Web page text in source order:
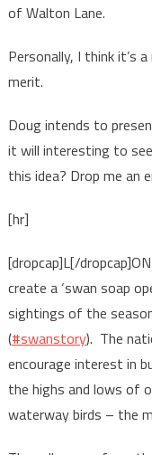
of Walton Lane.
Personally, I think it’s
merit.
Doug intends to
it will interesting to
this idea? Drop me an
[hr]
[dropcap]L[/
create a ‘swan soap
sightings of the
(#swanstory). The
encourage interest in
the highs and lows of
waterway birds – the